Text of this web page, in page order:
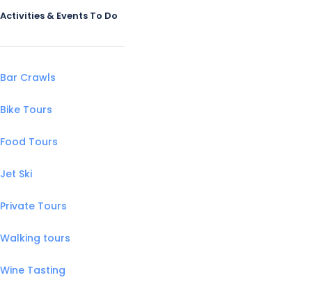
Activities & Events To Do
Bar Crawls
Bike Tours
Food Tours
Jet Ski
Private Tours
Walking tours
Wine Tasting